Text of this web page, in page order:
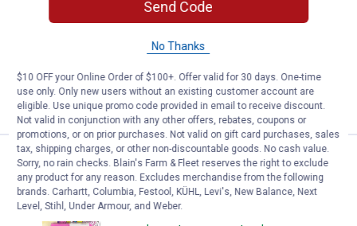
Construction Paper
$5.99 Shipping on Orders $49+
ADD TO
CART
Crayola Color n' Erase Activity
Price:
$8
. 99
Crayola Color n' Erase Activity Pad
Princess
Send Code
No Thanks
$10 OFF your Online Order of $100+. Offer valid for 30 days. One-time
use only. Only new users without an existing customer account are
eligible. Use unique promo code provided in email to receive discount.
Not valid in conjunction with any other offers, rebates, coupons or
promotions, or on prior purchases. Not valid on gift card purchases, sales
tax, shipping charges, or other non-discountable goods. No cash value.
Sorry, no rain checks. Blain's Farm & Fleet reserves the right to exclude
any product for any reason. Excludes merchandise from the following
brands. Carhartt, Columbia, Festool, KÜHL, Levi's, New Balance, Next
Level, Stihl, Under Armour, and Weber.